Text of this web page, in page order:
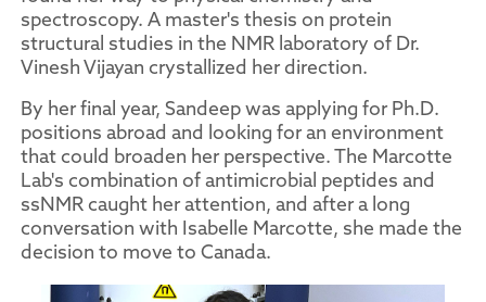
spectroscopy. A master's thesis on protein
structural studies in the NMR laboratory of Dr.
Vinesh Vijayan crystallized her direction.
By her final year, Sandeep was applying for Ph.D.
positions abroad and looking for an environment
that could broaden her perspective. The Marcotte
Lab's combination of antimicrobial peptides and
ssNMR caught her attention, and after a long
conversation with Isabelle Marcotte, she made the
decision to move to Canada.